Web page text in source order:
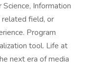
Information
related field, or
Program
tool. Life at
next era of media